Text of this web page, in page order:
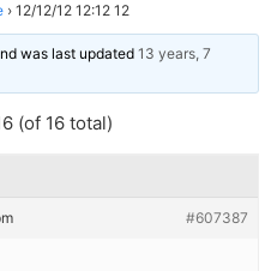
› 12/12/12 12:12 12
was last updated 13 years, 7
(of 16 total)
#607387